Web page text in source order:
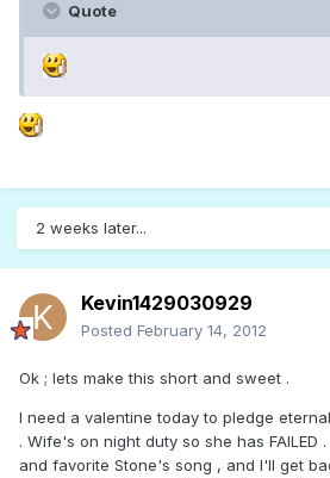
Quote
2 weeks later...
Kevin1429030929
Posted February 14, 2012
Ok ; lets make this short and sweet .
I need a valentine today to pledge
. Wife's on night duty so she has FAILED
and favorite Stone's song , and I'll get